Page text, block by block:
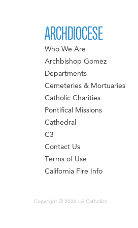
ARCHDIOCESE
Who We Are
Archbishop Gomez
Departments
Cemeteries & Mortuaries
Catholic Charities
Pontifical Missions
Cathedral
C3
Contact Us
Terms of Use
California Fire Info
Copyright © 2026 LA Catholics